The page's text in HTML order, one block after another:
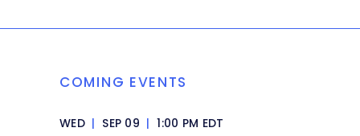
COMING EVENTS
WED | SEP 09 | 1:00 PM EDT